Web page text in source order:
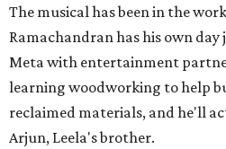
The musical has been in the
Ramachandran has his own
Meta with entertainment
learning woodworking to help
reclaimed materials, and he'll
Arjun, Leela's brother.